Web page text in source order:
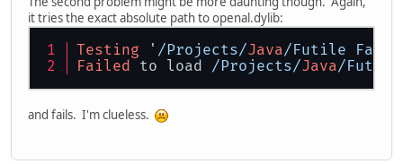
it tries the exact absolute path to openal.dylib:
Testing ' /Projects/Java/Futile
Failed to load /Projects/Java/Futile
and fails. I'm clueless.